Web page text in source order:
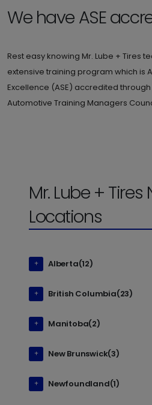
We have ASE
Rest easy knowing Mr. Lube + Tires
extensive training program which is
Excellence (ASE) accredited
Automotive Training Managers
Mr. Lube + Tires
Locations
Alberta(12)
British Columbia(23)
Manitoba(2)
New Brunswick(3)
Newfoundland(1)